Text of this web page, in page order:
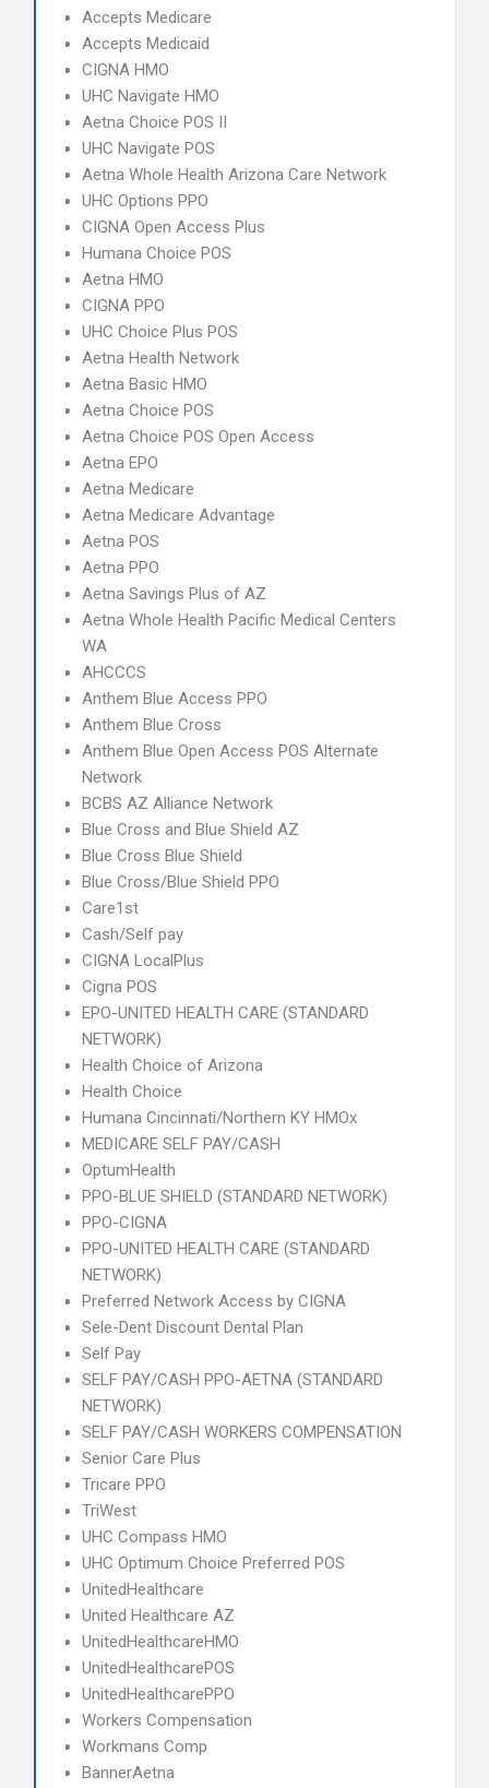
Accepts Medicare
Accepts Medicaid
CIGNA HMO
UHC Navigate HMO
Aetna Choice POS II
UHC Navigate POS
Aetna Whole Health Arizona Care Network
UHC Options PPO
CIGNA Open Access Plus
Humana Choice POS
Aetna HMO
CIGNA PPO
UHC Choice Plus POS
Aetna Health Network
Aetna Basic HMO
Aetna Choice POS
Aetna Choice POS Open Access
Aetna EPO
Aetna Medicare
Aetna Medicare Advantage
Aetna POS
Aetna PPO
Aetna Savings Plus of AZ
Aetna Whole Health Pacific Medical Centers
WA
AHCCCS
Anthem Blue Access PPO
Anthem Blue Cross
Anthem Blue Open Access POS Alternate
Network
BCBS AZ Alliance Network
Blue Cross and Blue Shield AZ
Blue Cross Blue Shield
Blue Cross/Blue Shield PPO
Care1st
Cash/Self pay
CIGNA LocalPlus
Cigna POS
EPO-UNITED HEALTH CARE (STANDARD
NETWORK)
Health Choice of Arizona
Health Choice
Humana Cincinnati/Northern KY HMOx
MEDICARE SELF PAY/CASH
OptumHealth
PPO-BLUE SHIELD (STANDARD NETWORK)
PPO-CIGNA
PPO-UNITED HEALTH CARE (STANDARD
NETWORK)
Preferred Network Access by CIGNA
Sele-Dent Discount Dental Plan
Self Pay
SELF PAY/CASH PPO-AETNA (STANDARD
NETWORK)
SELF PAY/CASH WORKERS COMPENSATION
Senior Care Plus
Tricare PPO
TriWest
UHC Compass HMO
UHC Optimum Choice Preferred POS
UnitedHealthcare
United Healthcare AZ
UnitedHealthcareHMO
UnitedHealthcarePOS
UnitedHealthcarePPO
Workers Compensation
Workmans Comp
BannerAetna